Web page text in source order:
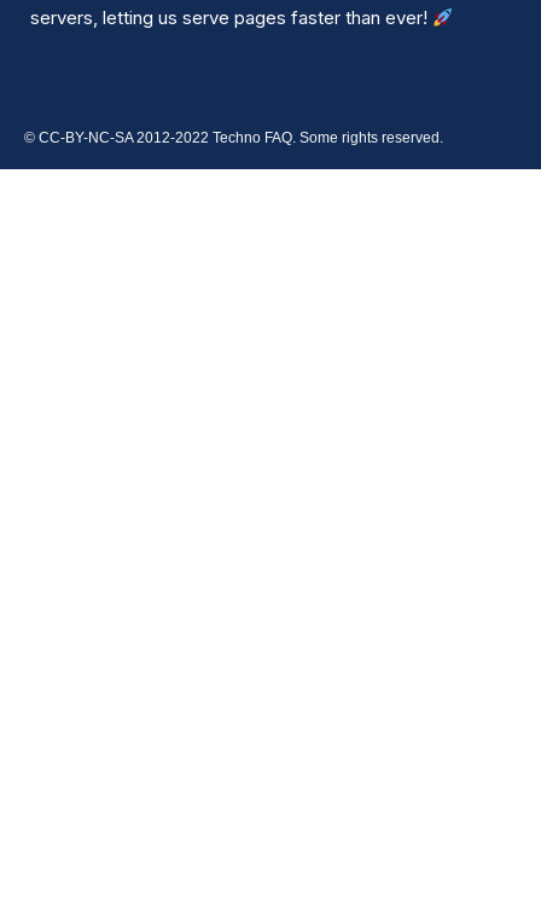
servers, letting us serve pages faster than ever!
© CC-BY-NC-SA 2012-2022 Techno FAQ. Some rights reserved.